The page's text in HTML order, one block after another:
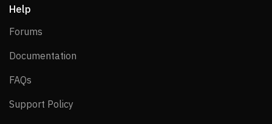
Help
Forums
Documentation
FAQs
Support Policy